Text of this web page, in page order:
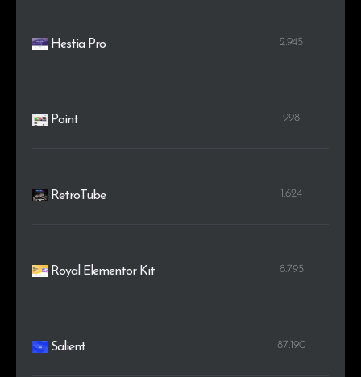
Hestia Pro 2.945
Point 998
RetroTube 1.624
Royal Elementor Kit 8.795
Salient 87.190